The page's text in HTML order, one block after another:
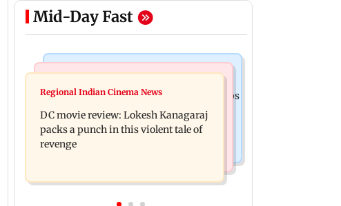
Mid-Day Fast
Business News
SBI Q1FY27 standalone net profit jumps
10.23 per cent to Rs 21,121.22 crore
compliance order for blood centres
Regional Indian Cinema News
DC movie review: Lokesh Kanagaraj
packs a punch in this violent tale of
revenge